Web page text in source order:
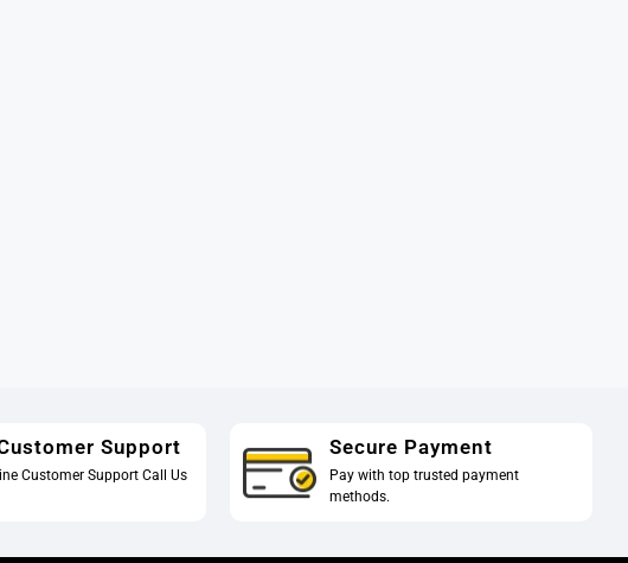
Support
Customer Support Call Us
Secure Payment
Pay with top trusted payment
methods.